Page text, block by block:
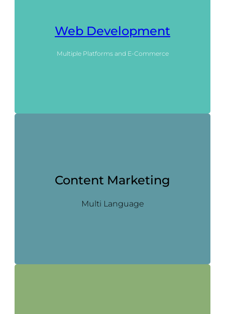
Web Development
Multiple Platforms and E-Commerce
Content Marketing
Multi Language